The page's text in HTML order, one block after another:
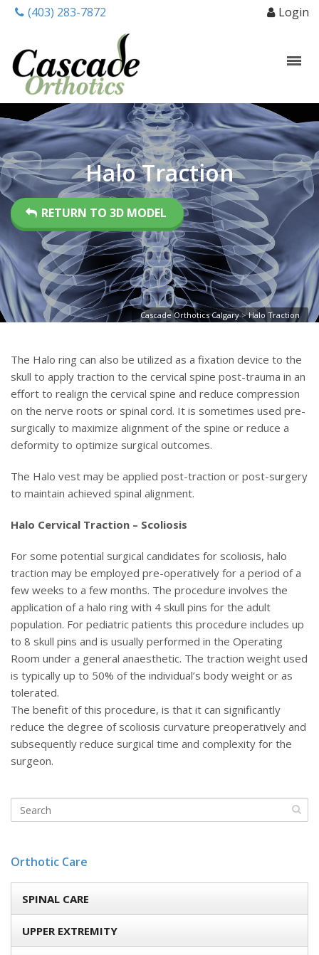
(403) 283-7872 Login
Halo Traction
RETURN TO 3D MODEL
Cascade Orthotics Calgary>Halo Traction
The Halo ring can also be utilized as a fixation device to the
skull to apply traction to the cervical spine post-trauma in an
effort to realign the cervical spine and reduce compression
on the nerve roots or spinal cord. It is sometimes used pre-
surgically to maximize alignment of the spine or reduce a
deformity to optimize surgical outcomes.
The Halo vest may be applied post-traction or post-surgery
to maintain achieved spinal alignment.
Halo Cervical Traction – Scoliosis
For some potential surgical candidates for scoliosis, halo
traction may be employed pre-operatively for a period of a
few weeks to a few months. The procedure involves the
application of a halo ring with 4 skull pins for the adult
population. For pediatric patients this procedure includes up
to 8 skull pins and is usually performed in the Operating
Room under a general anaesthetic. The traction weight used
is typically up to 50% of the individual’s body weight or as
tolerated.
The benefit of this procedure, is that it can significantly
reduce the degree of scoliosis curvature preoperatively and
subsequently reduce surgical time and complexity for the
surgeon.
Orthotic Care
SPINAL CARE
UPPER EXTREMITY